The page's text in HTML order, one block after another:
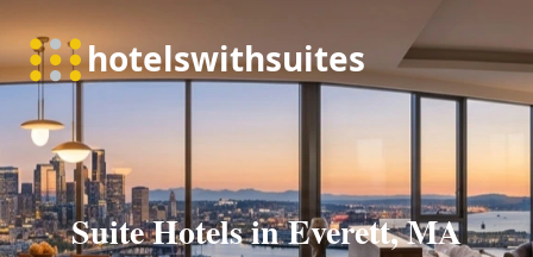
Suite Hotels in Everett, MA